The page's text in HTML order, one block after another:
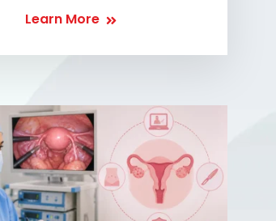
Learn More